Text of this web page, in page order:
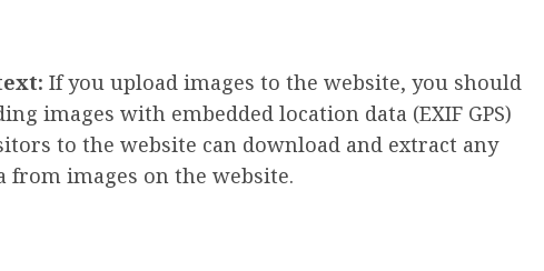
If you upload images to the website, you should
images with embedded location data (EXIF GPS)
to the website can download and extract any
from images on the website.